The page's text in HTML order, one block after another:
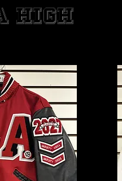
High